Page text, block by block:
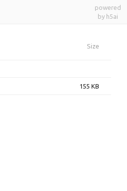
powered
by h5ai
Size
155 KB